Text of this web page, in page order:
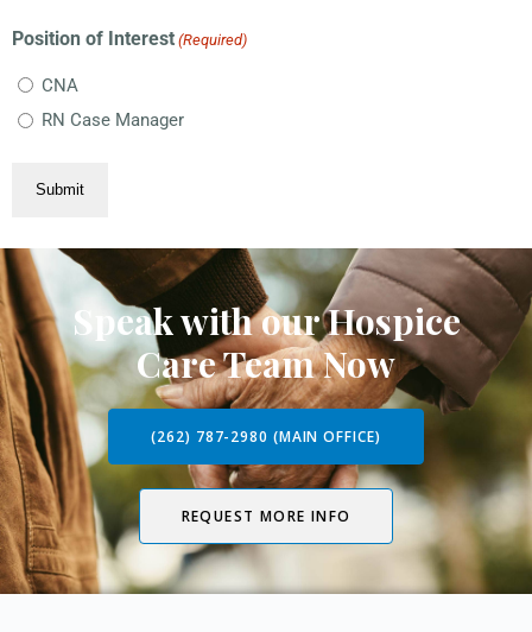
Position of Interest (Required)
CNA
RN Case Manager
Speak with our Hospice
Care Team Now
(262) 787-2980 (MAIN OFFICE)
REQUEST MORE INFO